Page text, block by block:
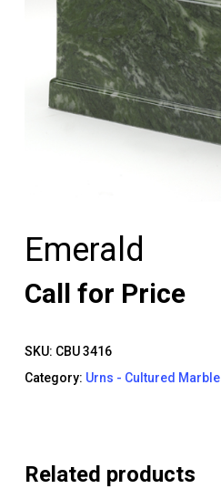
Emerald
Call for Price
SKU: CBU 3416
Category: Urns - Cultured Marble
Related products